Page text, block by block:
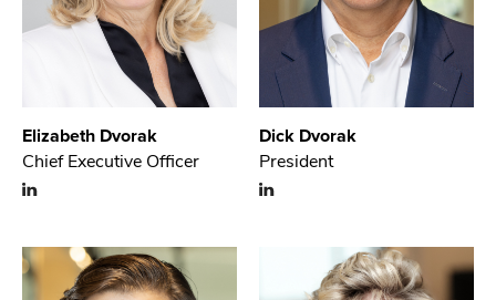
Elizabeth Dvorak
Chief Executive Officer
Dick Dvorak
President